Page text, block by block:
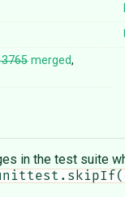
merged,
in the test suite